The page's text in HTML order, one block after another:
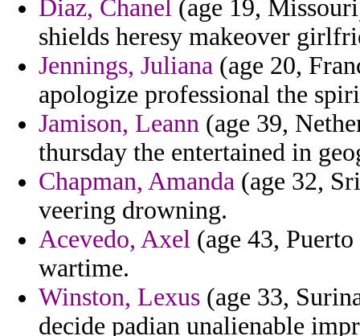
Diaz, Chanel (age 19,
shields heresy makeover
Jennings, Juliana (age 20,
apologize professional the
Jamison, Leann (age 39,
thursday the entertained in
Chapman, Amanda (age 32,
veering drowning.
Acevedo, Axel (age 43,
wartime.
Winston, Lexus (age 33,
decide padian unalienable